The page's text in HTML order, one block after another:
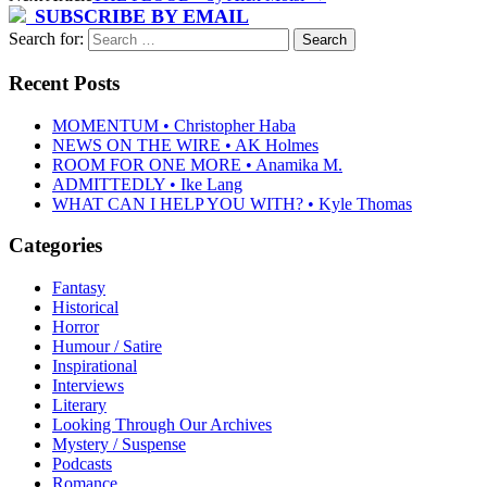
SUBSCRIBE BY EMAIL
Search for:
Recent Posts
MOMENTUM • Christopher Haba
NEWS ON THE WIRE • AK Holmes
ROOM FOR ONE MORE • Anamika M.
ADMITTEDLY • Ike Lang
WHAT CAN I HELP YOU WITH? • Kyle Thomas
Categories
Fantasy
Historical
Horror
Humour / Satire
Inspirational
Interviews
Literary
Looking Through Our Archives
Mystery / Suspense
Podcasts
Romance